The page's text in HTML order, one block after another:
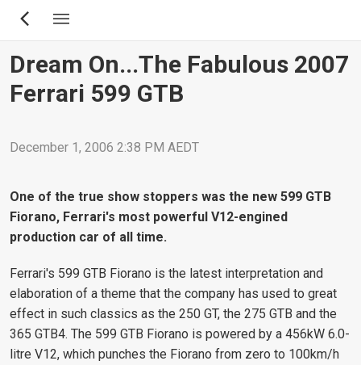
Skip
content
Dream On...the Fabulous 2007
Ferrari 599 GTB
December 1, 2006 2:38 PM AEDT
One of the true show stoppers was the new 599 GTB
Fiorano, Ferrari's most powerful V12-engined
production car of all time.
Ferrari's 599 GTB Fiorano is the latest interpretation and
elaboration of a theme that the company has used to great
effect in such classics as the 250 GT, the 275 GTB and the
365 GTB4. The 599 GTB Fiorano is powered by a 456kW 6.0-
litre V12, which punches the Fiorano from zero to 100km/h